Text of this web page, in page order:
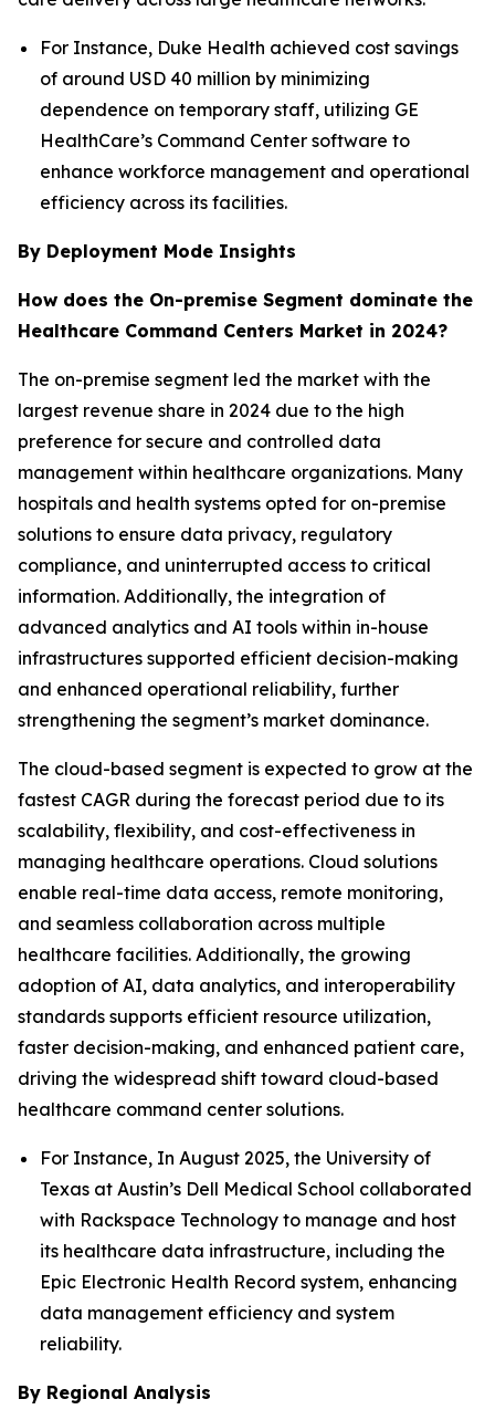
For Instance, Duke Health achieved cost savings
of around USD 40 million by minimizing
dependence on temporary staff, utilizing GE
HealthCare’s Command Center software to
enhance workforce management and operational
efficiency across its facilities.
By Deployment Mode Insights
How does the On-premise Segment dominate the
Healthcare Command Centers Market in 2024?
The on-premise segment led the market with the
largest revenue share in 2024 due to the high
preference for secure and controlled data
management within healthcare organizations. Many
hospitals and health systems opted for on-premise
solutions to ensure data privacy, regulatory
compliance, and uninterrupted access to critical
information. Additionally, the integration of
advanced analytics and AI tools within in-house
infrastructures supported efficient decision-making
and enhanced operational reliability, further
strengthening the segment’s market dominance.
The cloud-based segment is expected to grow at the
fastest CAGR during the forecast period due to its
scalability, flexibility, and cost-effectiveness in
managing healthcare operations. Cloud solutions
enable real-time data access, remote monitoring,
and seamless collaboration across multiple
healthcare facilities. Additionally, the growing
adoption of AI, data analytics, and interoperability
standards supports efficient resource utilization,
faster decision-making, and enhanced patient care,
driving the widespread shift toward cloud-based
healthcare command center solutions.
For Instance, In August 2025, the University of
Texas at Austin’s Dell Medical School collaborated
with Rackspace Technology to manage and host
its healthcare data infrastructure, including the
Epic Electronic Health Record system, enhancing
data management efficiency and system
reliability.
By Regional Analysis